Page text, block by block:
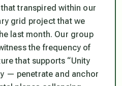
transpired within our
grid project that we
last month. Our group
the frequency of
that supports “Unity
— penetrate and anchor